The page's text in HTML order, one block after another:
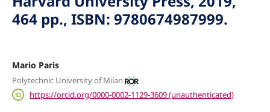
464 pp., ISBN: 9780674987999.
Mario Paris
Polytechnic University of Milan
https://orcid.org/0000-0002-1129-3609 (unauthenticated)